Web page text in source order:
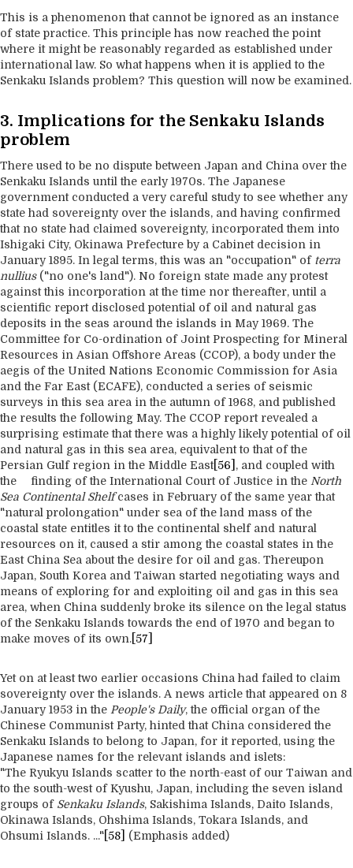
This is a phenomenon that cannot be ignored as an instance
of state practice. This principle has now reached the point
where it might be reasonably regarded as established under
international law. So what happens when it is applied to the
Senkaku Islands problem? This question will now be examined.
3. Implications for the Senkaku Islands
problem
There used to be no dispute between Japan and China over the
Senkaku Islands until the early 1970s. The Japanese
government conducted a very careful study to see whether any
state had sovereignty over the islands, and having confirmed
that no state had claimed sovereignty, incorporated them into
Ishigaki City, Okinawa Prefecture by a Cabinet decision in
January 1895. In legal terms, this was an "occupation" of terra
nullius("no one's land"). No foreign state made any protest
against this incorporation at the time nor thereafter, until a
scientific report disclosed potential of oil and natural gas
deposits in the seas around the islands in May 1969. The
Committee for Co-ordination of Joint Prospecting for Mineral
Resources in Asian Offshore Areas (CCOP), a body under the
aegis of the United Nations Economic Commission for Asia
and the Far East (ECAFE), conducted a series of seismic
surveys in this sea area in the autumn of 1968, and published
the results the following May. The CCOP report revealed a
surprising estimate that there was a highly likely potential of oil
and natural gas in this sea area, equivalent to that of the
Persian Gulf region in the Middle East[56] , and coupled with
the finding of the International Court of Justice in the North
Sea Continental Shelfcases in February of the same year that
"natural prolongation" under sea of the land mass of the
coastal state entitles it to the continental shelf and natural
resources on it, caused a stir among the coastal states in the
East China Sea about the desire for oil and gas. Thereupon
Japan, South Korea and Taiwan started negotiating ways and
means of exploring for and exploiting oil and gas in this sea
area, when China suddenly broke its silence on the legal status
of the Senkaku Islands towards the end of 1970 and began to
make moves of its own. [57]
Yet on at least two earlier occasions China had failed to claim
sovereignty over the islands. A news article that appeared on 8
January 1953 in the People's Daily, the official organ of the
Chinese Communist Party, hinted that China considered the
Senkaku Islands to belong to Japan, for it reported, using the
Japanese names for the relevant islands and islets:
"The Ryukyu Islands scatter to the north-east of our Taiwan and
to the south-west of Kyushu, Japan, including the seven island
groups of Senkaku Islands, Sakishima Islands, Daito Islands,
Okinawa Islands, Ohshima Islands, Tokara Islands, and
Ohsumi Islands. ..." [58] (Emphasis added)